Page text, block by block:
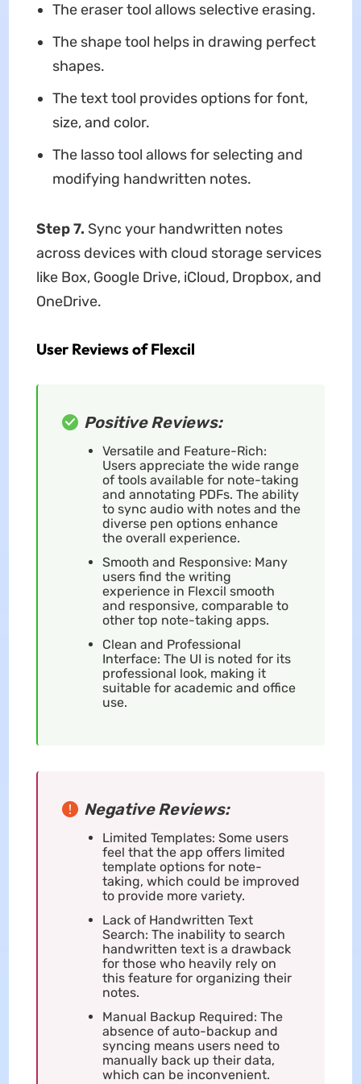
The eraser tool allows selective erasing.
The shape tool helps in drawing perfect
shapes.
The text tool provides options for font,
size, and color.
The lasso tool allows for selecting and
modifying handwritten notes.
Step 7. Sync your handwritten notes
across devices with cloud storage services
like Box, Google Drive, iCloud, Dropbox, and
OneDrive.
User Reviews of Flexcil
Positive Reviews:
Versatile and Feature-Rich:
Users appreciate the wide range
of tools available for note-taking
and annotating PDFs. The ability
to sync audio with notes and the
diverse pen options enhance
the overall experience.
Smooth and Responsive: Many
users find the writing
experience in Flexcil smooth
and responsive, comparable to
other top note-taking apps.
Clean and Professional
Interface: The UI is noted for its
professional look, making it
suitable for academic and office
use.
Negative Reviews:
Limited Templates: Some users
feel that the app offers limited
template options for note-
taking, which could be improved
to provide more variety.
Lack of Handwritten Text
Search: The inability to search
handwritten text is a drawback
for those who heavily rely on
this feature for organizing their
notes.
Manual Backup Required: The
absence of auto-backup and
syncing means users need to
manually back up their data,
which can be inconvenient.